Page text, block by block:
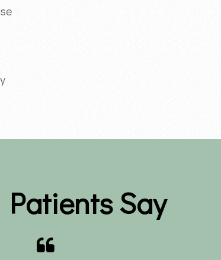
Say